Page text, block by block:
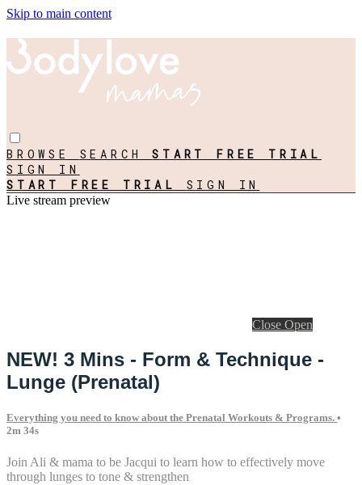
Skip to main content
BROWSE SEARCHSTART FREE TRIAL
SIGN IN
START FREE TRIAL SIGN IN
Live stream preview
Close Open
NEW! 3 Mins - Form & Technique -
Lunge (Prenatal)
Everything you need to know about the Prenatal Workouts & Programs. •
2m 34s
Join Ali & mama to be Jacqui to learn how to effectively move
through lunges to tone & strengthen